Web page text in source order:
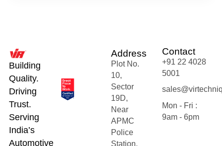
Building
Quality.
Driving
Trust.
Serving
India’s
Automotive
Address
Plot No.
10,
Sector
19D,
Near
APMC
Police
Station,
Contact
+91 22 4028
5001
Mon - Fri :
9am - 6pm